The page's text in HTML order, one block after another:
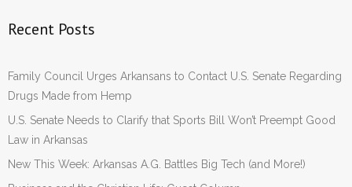
Recent Posts
Family Council Urges Arkansans to Contact U.S. Senate Regarding
Drugs Made from Hemp
U.S. Senate Needs to Clarify that Sports Bill Won’t Preempt Good
Law in Arkansas
New This Week: Arkansas A.G. Battles Big Tech (and More!)